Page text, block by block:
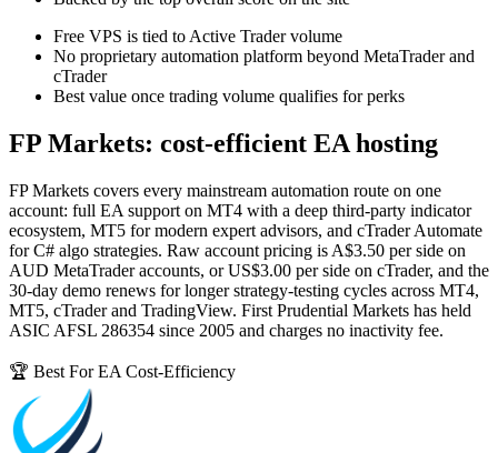
Free VPS is tied to Active Trader volume
No proprietary automation platform beyond MetaTrader and
cTrader
Best value once trading volume qualifies for perks
FP Markets: cost-efficient EA hosting
FP Markets covers every mainstream automation route on one
account: full EA support on MT4 with a deep third-party indicator
ecosystem, MT5 for modern expert advisors, and cTrader Automate
for C# algo strategies. Raw account pricing is A$3.50 per side on
AUD MetaTrader accounts, or US$3.00 per side on cTrader, and the
30-day demo renews for longer strategy-testing cycles across MT4,
MT5, cTrader and TradingView. First Prudential Markets has held
ASIC AFSL 286354 since 2005 and charges no inactivity fee.
🏆 Best For EA Cost-Efficiency